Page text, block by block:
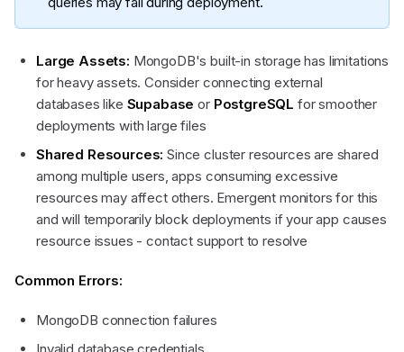
Large Assets: MongoDB's built-in storage has limitations
for heavy assets. Consider connecting external
databases like Supabase or PostgreSQL for smoother
deployments with large files
Shared Resources: Since cluster resources are shared
among multiple users, apps consuming excessive
resources may affect others. Emergent monitors for this
and will temporarily block deployments if your app causes
resource issues - contact support to resolve
Common Errors:
MongoDB connection failures